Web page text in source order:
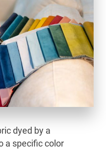
dyed by a
a specific color